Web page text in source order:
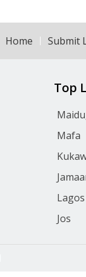
Home Submit
Top
Mafa
Lagos
Jos